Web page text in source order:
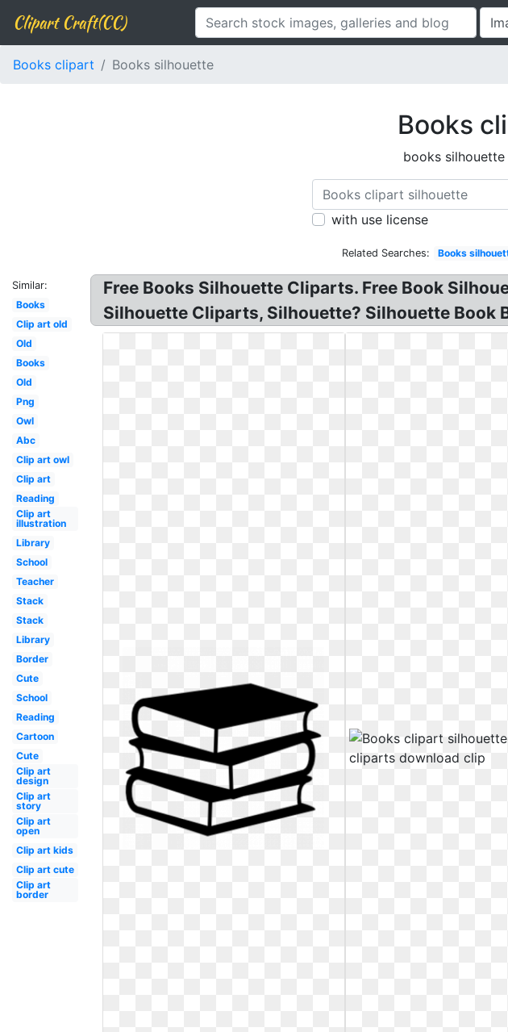
Clipart Craft(CC)
Books clipart Books silhouette
Books
books
with use license
Related Searches: Books
Similar:
Books
Clip art old
Old
Books
Old
Png
Owl
Abc
Clip art owl
Clip art
Reading
Clip art
illustration
Library
School
Teacher
Stack
Stack
Library
Border
Cute
School
Reading
Cartoon
Cute
Clip art
design
Clip art
story
Clip art
open
Clip art kids
Clip art cute
Clip art
border
Free Books Silhouette Cliparts. Free Book
Silhouette Cliparts, Silhouette? Silhouette Book